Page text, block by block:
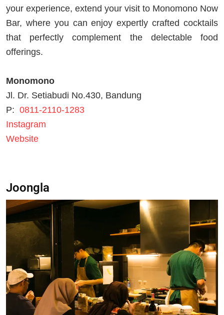
your experience, extend your visit to Monomono Now
Bar, where you can enjoy expertly crafted cocktails
that perfectly complement the delectable food
offerings.
Monomono
Jl. Dr. Setiabudi No.430, Bandung
P: 0811-2110-1283
Instagram
Website
Joongla